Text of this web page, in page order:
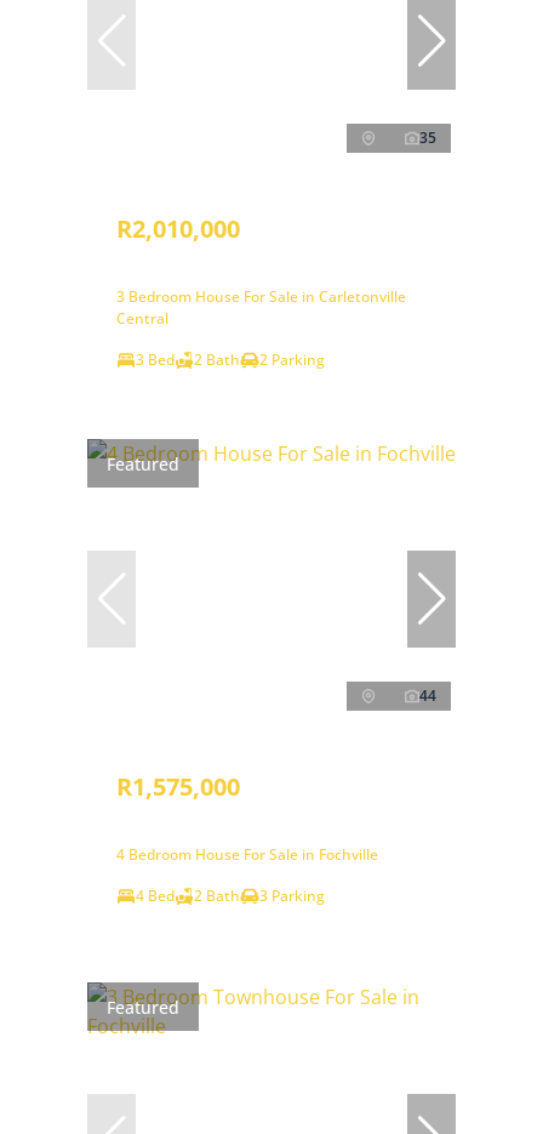
35
R2,010,000
3 Bedroom House For Sale in Carletonville
Central
3 Bed
2 Bath 2 Parking
Featured
44
R1,575,000
4 Bedroom House For Sale in Fochville
4 Bed
2 Bath 3 Parking
Featured